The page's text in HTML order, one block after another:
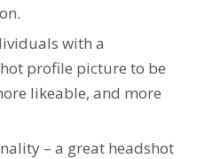
with a
profile picture to be
likeable, and more
– a great headshot